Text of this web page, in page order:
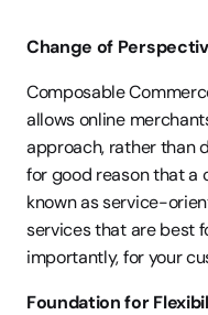
Change of
Composable
allows online
approach, rather than
for good reason that a
known as service-
services that are best
importantly, for your
Foundation for